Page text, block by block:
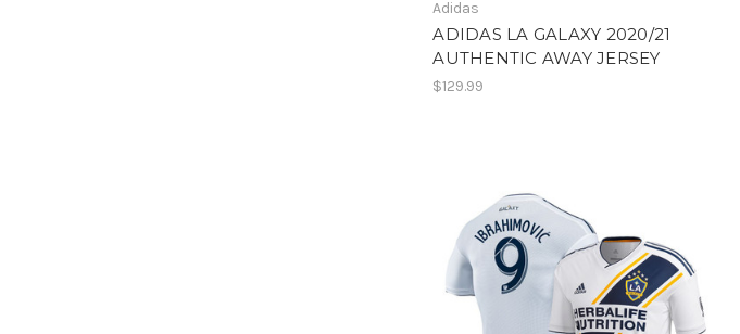
Adidas
ADIDAS LA GALAXY 2020/21
AUTHENTIC AWAY JERSEY
$129.99